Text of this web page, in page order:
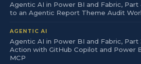
Agentic AI in Power BI and Fabric, Part
to an Agentic Report Theme Audit
AGENTIC AI
Agentic AI in Power BI and Fabric, Part
Action with GitHub Copilot and Power
MCP